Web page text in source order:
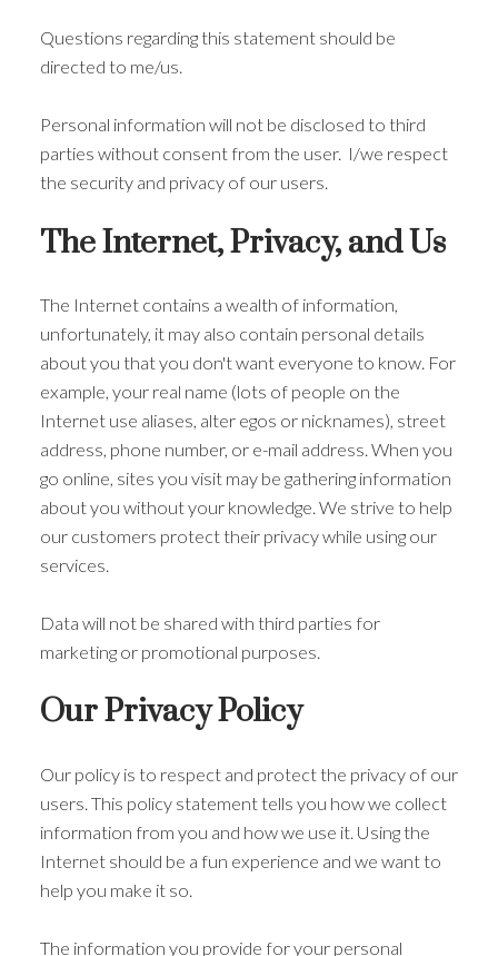
Questions regarding this statement should be
directed to me/us.
Personal information will not be disclosed to third
parties without consent from the user. I/we respect
the security and privacy of our users.
The Internet, Privacy, and Us
The Internet contains a wealth of information,
unfortunately, it may also contain personal details
about you that you don't want everyone to know. For
example, your real name (lots of people on the
Internet use aliases, alter egos or nicknames), street
address, phone number, or e-mail address. When you
go online, sites you visit may be gathering information
about you without your knowledge. We strive to help
our customers protect their privacy while using our
services.
Data will not be shared with third parties for
marketing or promotional purposes.
Our Privacy Policy
Our policy is to respect and protect the privacy of our
users. This policy statement tells you how we collect
information from you and how we use it. Using the
Internet should be a fun experience and we want to
help you make it so.
The information you provide for your personal